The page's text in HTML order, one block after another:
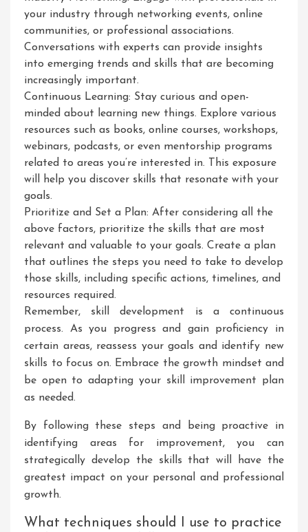
your industry through networking events, online
communities, or professional associations.
Conversations with experts can provide insights
into emerging trends and skills that are becoming
increasingly important.
Continuous Learning: Stay curious and open-
minded about learning new things. Explore various
resources such as books, online courses, workshops,
webinars, podcasts, or even mentorship programs
related to areas you’re interested in. This exposure
will help you discover skills that resonate with your
goals.
Prioritize and Set a Plan: After considering all the
above factors, prioritize the skills that are most
relevant and valuable to your goals. Create a plan
that outlines the steps you need to take to develop
those skills, including specific actions, timelines, and
resources required.
Remember, skill development is a continuous
process. As you progress and gain proficiency in
certain areas, reassess your goals and identify new
skills to focus on. Embrace the growth mindset and
be open to adapting your skill improvement plan
as needed.
By following these steps and being proactive in
identifying areas for improvement, you can
strategically develop the skills that will have the
greatest impact on your personal and professional
growth.
What techniques should I use to practice